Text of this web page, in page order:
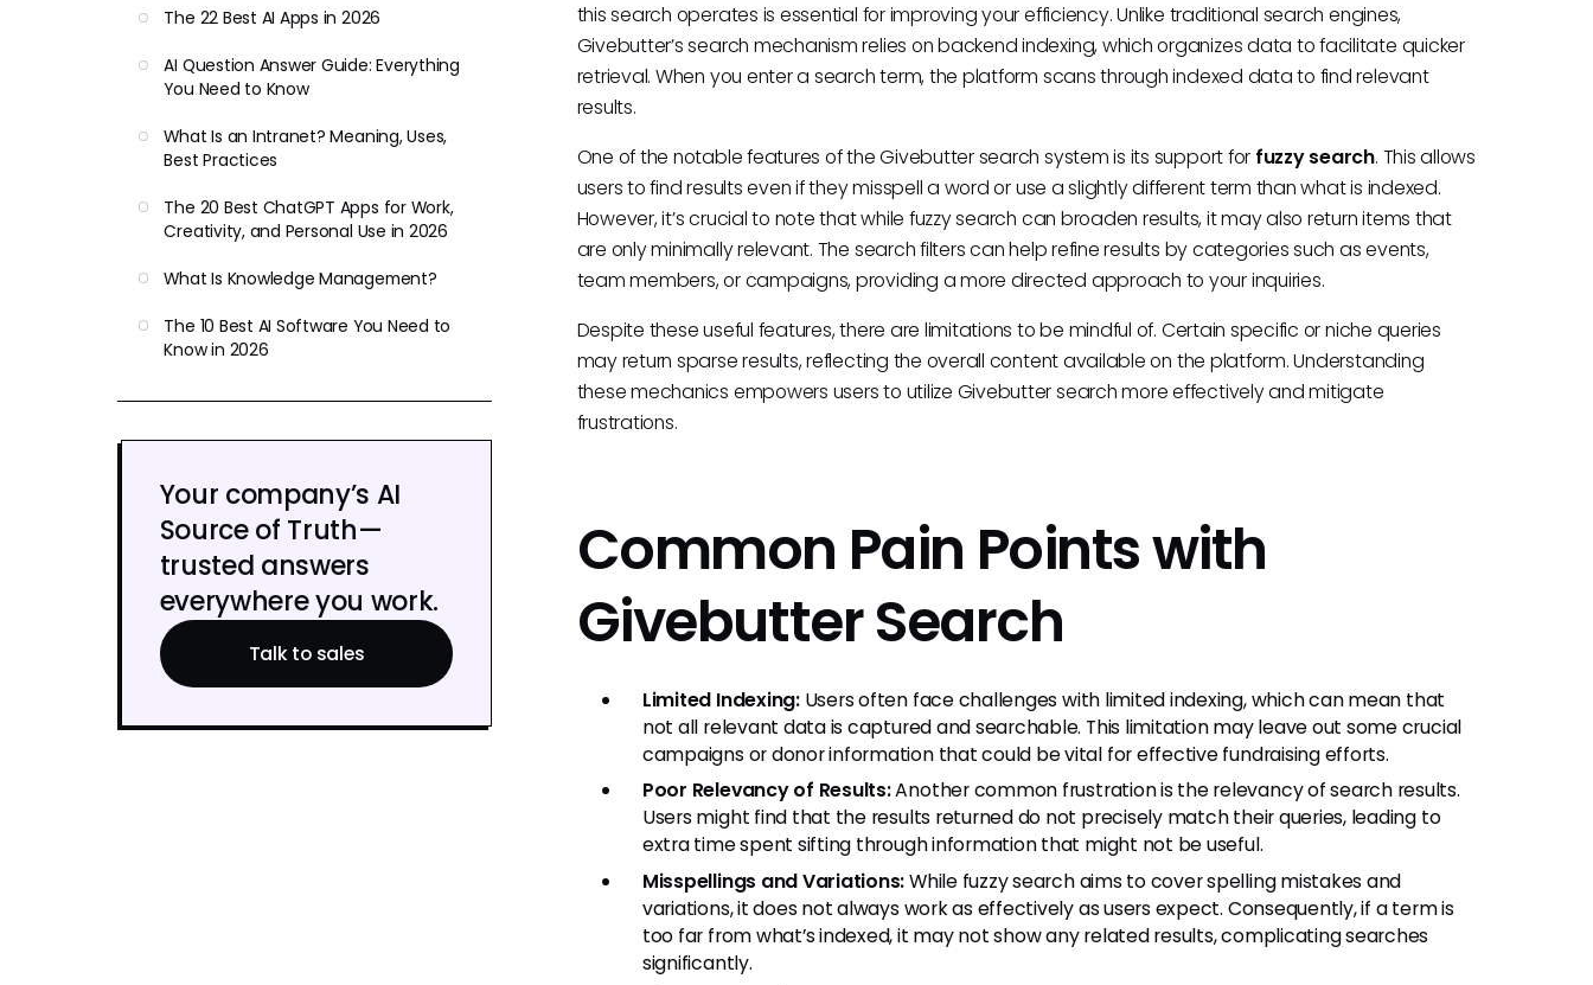
The 22 Best AI Apps in 2026
AI Question Answer Guide: Everything
You Need to Know
What Is an Intranet? Meaning, Uses,
Best Practices
The 20 Best ChatGPT Apps for Work,
Creativity, and Personal Use in 2026
What Is Knowledge Management?
The 10 Best AI Software You Need to
Know in 2026
Your company’s AI
Source of Truth—
trusted answers
everywhere you work.
Talk to sales
this search operates is essential for improving your efficiency. Unlike traditional search engines,
Givebutter’s search mechanism relies on backend indexing, which organizes data to facilitate quicker
retrieval. When you enter a search term, the platform scans through indexed data to find relevant
results.
One of the notable features of the Givebutter search system is its support for fuzzy search. This allows
users to find results even if they misspell a word or use a slightly different term than what is indexed.
However, it’s crucial to note that while fuzzy search can broaden results, it may also return items that
are only minimally relevant. The search filters can help refine results by categories such as events,
team members, or campaigns, providing a more directed approach to your inquiries.
Despite these useful features, there are limitations to be mindful of. Certain specific or niche queries
may return sparse results, reflecting the overall content available on the platform. Understanding
these mechanics empowers users to utilize Givebutter search more effectively and mitigate
frustrations.
Common Pain Points with
Givebutter Search
Limited Indexing:Users often face challenges with limited indexing, which can mean that
not all relevant data is captured and searchable. This limitation may leave out some crucial
campaigns or donor information that could be vital for effective fundraising efforts.
Poor Relevancy of Results:Another common frustration is the relevancy of search results.
Users might find that the results returned do not precisely match their queries, leading to
extra time spent sifting through information that might not be useful.
Misspellings and Variations:While fuzzy search aims to cover spelling mistakes and
variations, it does not always work as effectively as users expect. Consequently, if a term is
too far from what’s indexed, it may not show any related results, complicating searches
significantly.